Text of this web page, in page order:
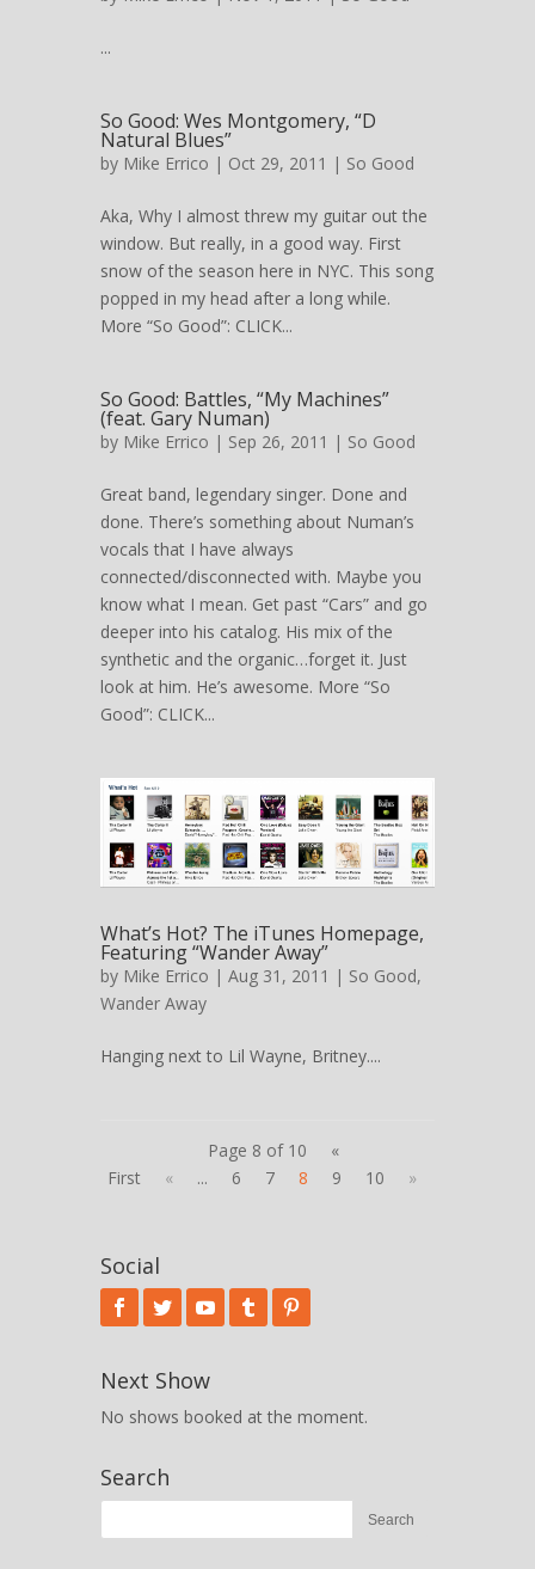
...
So Good: Wes Montgomery, “D
Natural Blues”
by Mike Errico | Oct 29, 2011 | So Good
Aka, Why I almost threw my guitar out the
window. But really, in a good way. First
snow of the season here in NYC. This song
popped in my head after a long while.
More “So Good”: CLICK...
So Good: Battles, “My Machines”
(feat. Gary Numan)
by Mike Errico | Sep 26, 2011 | So Good
Great band, legendary singer. Done and
done. There’s something about Numan’s
vocals that I have always
connected/disconnected with. Maybe you
know what I mean. Get past “Cars” and go
deeper into his catalog. His mix of the
synthetic and the organic…forget it. Just
look at him. He’s awesome. More “So
Good”: CLICK...
What’s Hot? The iTunes Homepage,
Featuring “Wander Away”
by Mike Errico | Aug 31, 2011 | So Good,
Wander Away
Hanging next to Lil Wayne, Britney....
Page 8 of 10
«
First
« ... 6 7 8 9 10 »
Social
Next Show
No shows booked at the moment.
Search